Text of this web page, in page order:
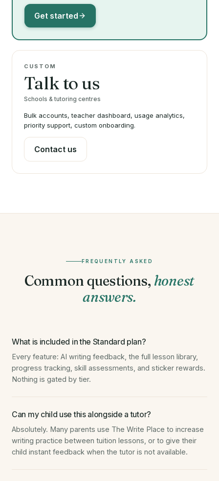
Get started
CUSTOM
Talk to us
Schools & tutoring centres
Bulk accounts, teacher dashboard, usage analytics,
priority support, custom onboarding.
Contact us
FREQUENTLY ASKED
Common questions, honest
answers.
What is included in the Standard plan?
Every feature: AI writing feedback, the full lesson library,
progress tracking, skill assessments, and sticker rewards.
Nothing is gated by tier.
Can my child use this alongside a tutor?
Absolutely. Many parents use The Write Place to increase
writing practice between tuition lessons, or to give their
child instant feedback when the tutor is not available.